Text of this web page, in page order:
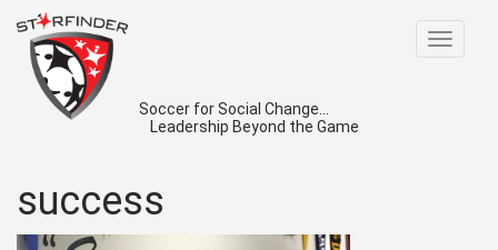
Toggle
Soccer for Social Change...
Leadership Beyond the Game
success